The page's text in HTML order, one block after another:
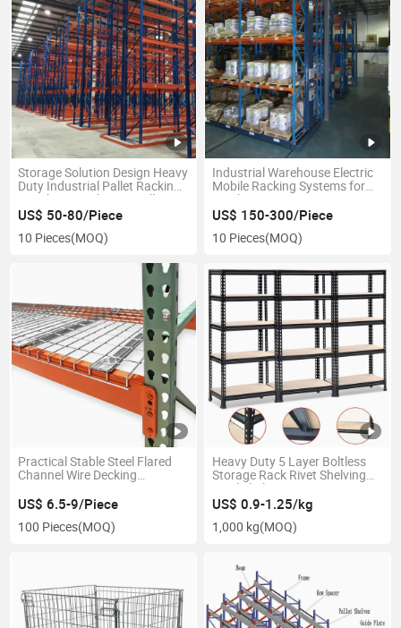
Storage Solution Design Heavy
Duty Industrial Pallet Racking
Warehouse Selective Pallet
Rack
US$ 50-80/Piece
10 Pieces(MOQ)
Industrial Warehouse Electric
Mobile Racking Systems for
Quick Rotation
US$ 150-300/Piece
10 Pieces(MOQ)
Practical Stable Steel Flared
Channel Wire Decking
US$ 6.5-9/Piece
100 Pieces(MOQ)
Heavy Duty 5 Layer Boltless
Storage Rack Rivet Shelving
Steel Shelves Units Storage
Racks
US$ 0.9-1.25/kg
1,000 kg(MOQ)